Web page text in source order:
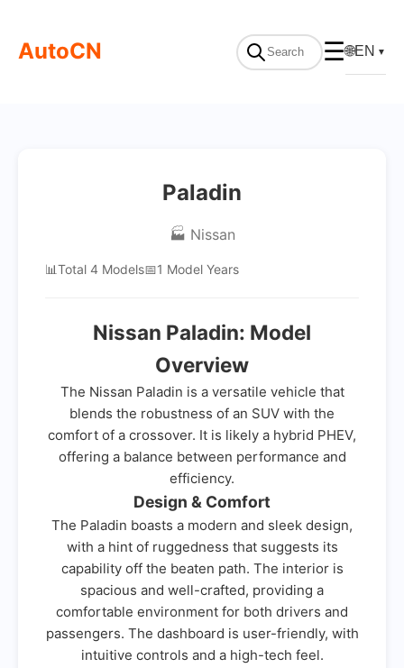
AutoCN ☰🌐EN ▼
Paladin
🏭 Nissan
📊Total 4 Models📅1 Model Years
Nissan Paladin: Model
Overview
The Nissan Paladin is a versatile vehicle that
blends the robustness of an SUV with the
comfort of a crossover. It is likely a hybrid PHEV,
offering a balance between performance and
efficiency.
Design & Comfort
The Paladin boasts a modern and sleek design,
with a hint of ruggedness that suggests its
capability off the beaten path. The interior is
spacious and well-crafted, providing a
comfortable environment for both drivers and
passengers. The dashboard is user-friendly, with
intuitive controls and a high-tech feel.